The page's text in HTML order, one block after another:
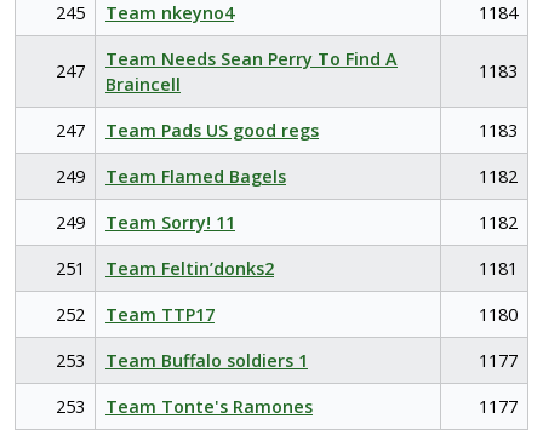
245
Team nkeyno4 1184
247
Team Needs Sean Perry To Find A
Braincell
1183
247 Team Pads US good regs
1183
249
Team Flamed Bagels
1182
249
Team Sorry! 11
1182
251
Team Feltin’donks2
1181
252
Team TTP17
1180
253
Team Buffalo soldiers 1
1177
253
Team Tonte's Ramones
1177